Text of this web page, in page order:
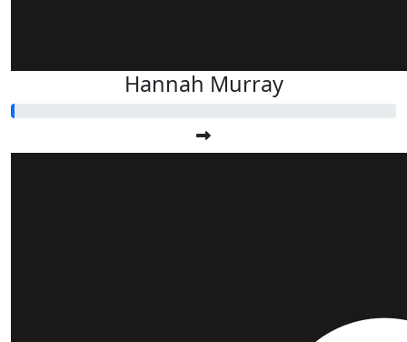
Hannah Murray